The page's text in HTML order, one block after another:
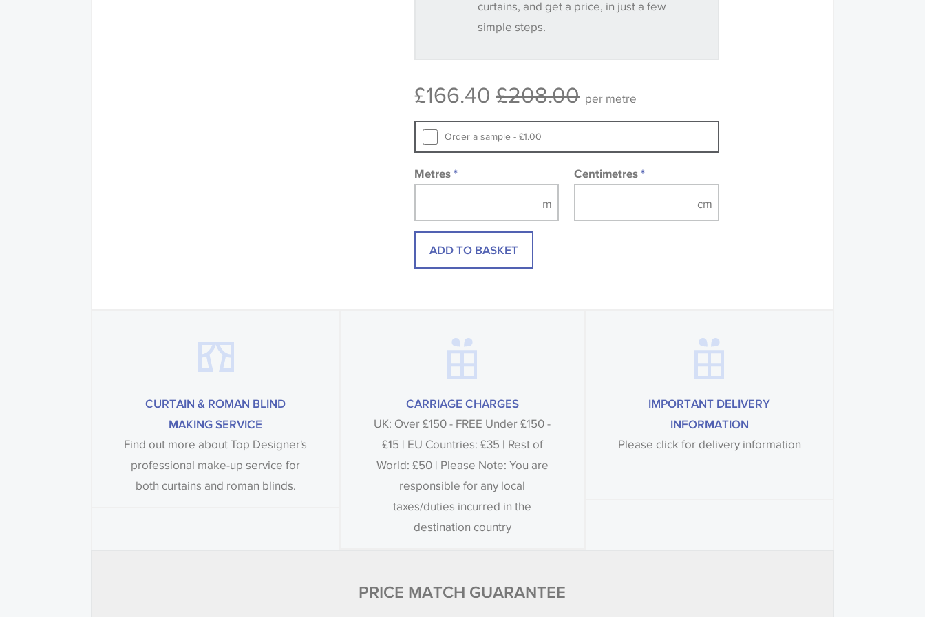
Some wallpapers and panels do not have samples
design wallpapers and fabrics may be accompanied by a
curtains, and get a price, in just a few
simple steps.
£166.40 £208.00 per metre
Order a sample - £1.00
Metres * Centimetres*
ADD TO BASKET
CURTAIN & ROMAN BLIND
MAKING SERVICE
Find out more about Top Designer's
professional make-up service for
both curtains and roman blinds.
CARRIAGE CHARGES
UK: Over £150 - FREE Under £150 -
£15 | EU Countries: £35 | Rest of
World: £50 | Please Note: You are
responsible for any local
taxes/duties incurred in the
destination country
IMPORTANT DELIVERY
INFORMATION
Please click for delivery information
PRICE MATCH GUARANTEE